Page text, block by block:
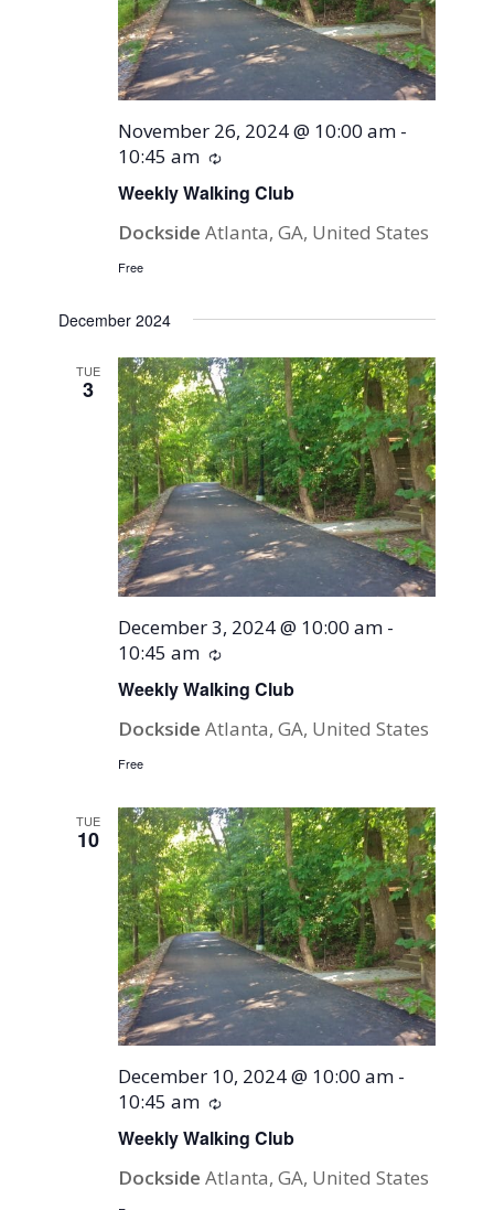
Weekly Walking Club
November 26, 2024 @ 10:00 am -
10:45 am
Recurring
DocksideAtlanta, GA, United States
Free
December 2024
TUE
3
Weekly Walking Club
December 3, 2024 @ 10:00 am -
10:45 am
Recurring
DocksideAtlanta, GA, United States
Free
TUE
10
Weekly Walking Club
December 10, 2024 @ 10:00 am -
10:45 am
Recurring
DocksideAtlanta, GA, United States